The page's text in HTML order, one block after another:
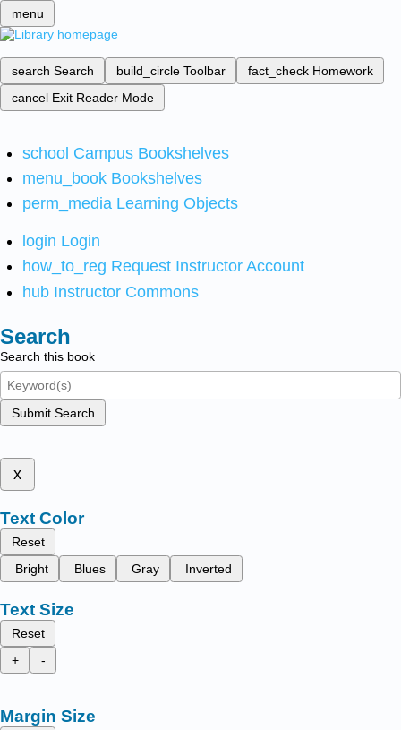
menu
search Search build_circle Toolbar fact_check Homework
cancel Exit Reader Mode
school Campus Bookshelves
menu_book Bookshelves
perm_media Learning Objects
login Login
how_to_reg Request Instructor Account
hub Instructor Commons
Search
Search this book
Submit Search
x
Text Color
Reset
Bright
Blues Gray Inverted
Text Size
Reset
+
-
Margin Size